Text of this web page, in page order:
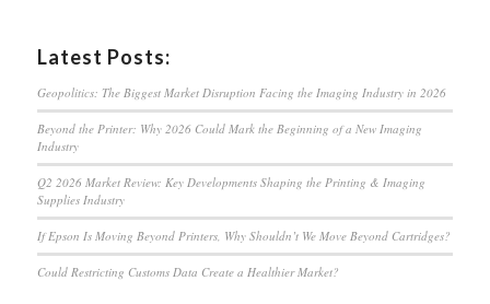
Latest Posts:
Geopolitics: The Biggest Market Disruption Facing the Imaging Industry in 2026
Beyond the Printer: Why 2026 Could Mark the Beginning of a New Imaging
Industry
Q2 2026 Market Review: Key Developments Shaping the Printing & Imaging
Supplies Industry
If Epson Is Moving Beyond Printers, Why Shouldn’t We Move Beyond Cartridges?
Could Restricting Customs Data Create a Healthier Market?